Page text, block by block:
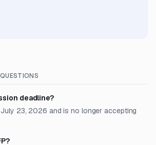
deadline?
23, 2026 and is no longer accepting